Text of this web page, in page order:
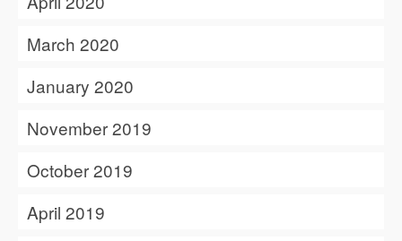
March 2020
January 2020
November 2019
October 2019
April 2019